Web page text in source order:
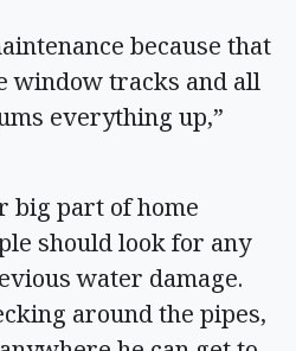
because that
window tracks and all
everything up,”
big part of home
should look for any
water damage.
around the pipes,